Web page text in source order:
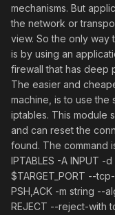
mechanisms. But
the network or
view. So the only way
is by using an
firewall that has deep
The easier and
machine, is to use the
iptables. This module
and can reset the
found. The command
IPTABLES -A INPUT -
$TARGET_PORT --
PSH,ACK -m string --
REJECT --reject-with